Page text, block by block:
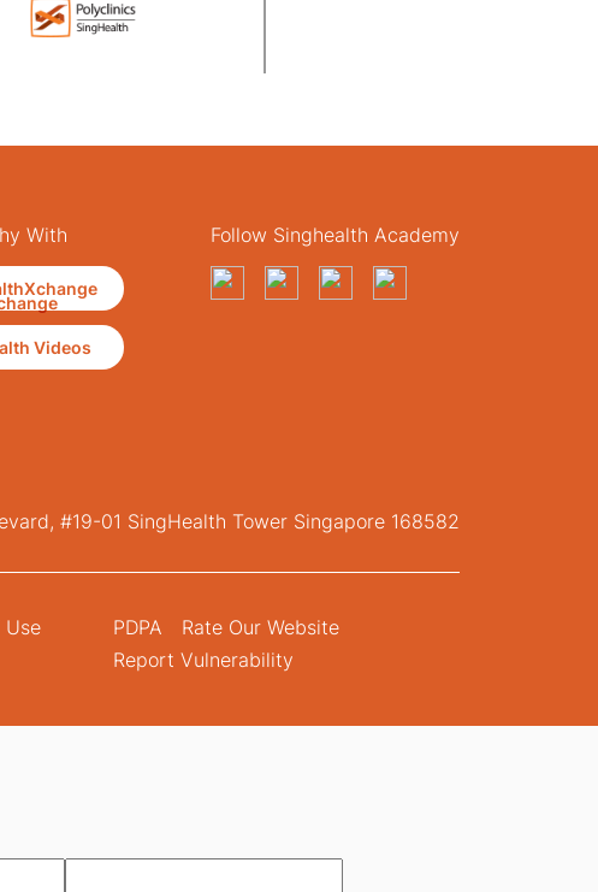
With
Videos
Follow Singhealth Academy
#19-01 SingHealth Tower Singapore 168582
Use
PDPA
Rate Our Website
Report Vulnerability